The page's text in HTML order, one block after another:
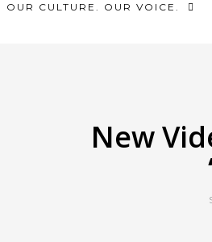
OUR CULTURE. OUR VOICE.
New